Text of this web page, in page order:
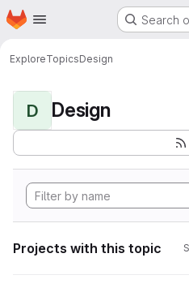
Skip to main content
Homepage Search
ExploreTopicsDesign
D Design
Projects with this topic